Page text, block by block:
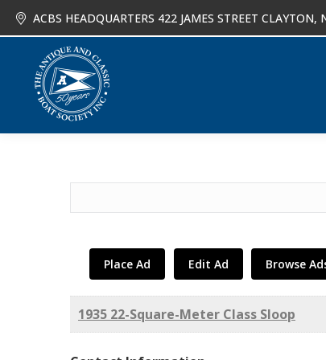
ACBS HEADQUARTERS 422 JAMES STREET CLAYTON,
for:
Place Ad Edit Ad Browse
1935 22-Square-Meter Class Sloop